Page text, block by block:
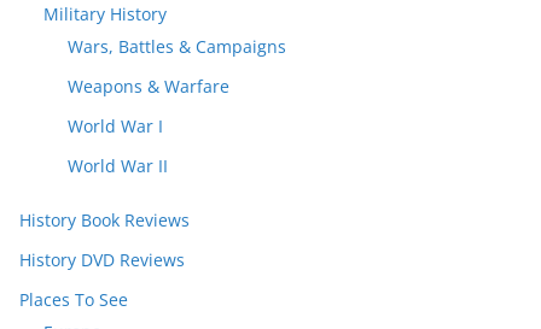
Military History
Wars, Battles & Campaigns
Weapons & Warfare
World War I
World War II
History Book Reviews
History DVD Reviews
Places To See